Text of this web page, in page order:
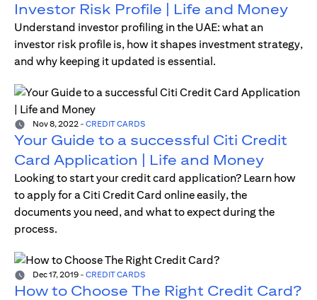
Investor Risk Profile | Life and Money
Understand investor profiling in the UAE: what an
investor risk profile is, how it shapes investment strategy,
and why keeping it updated is essential.
Nov 8, 2022 - CREDIT CARDS
Your Guide to a successful Citi Credit
Card Application | Life and Money
Looking to start your credit card application? Learn how
to apply for a Citi Credit Card online easily, the
documents you need, and what to expect during the
process.
Dec 17, 2019 - CREDIT CARDS
How to Choose The Right Credit Card?